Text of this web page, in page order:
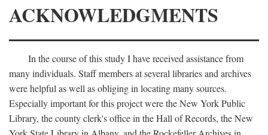
ACKNOWLEDGMENTS
In the course of this study I have received assistance from
many individuals. Staff members at several libraries and archives
were helpful as well as obliging in locating many sources.
Especially important for this project were the New York Public
Library, the county clerk's office in the Hall of Records, the New